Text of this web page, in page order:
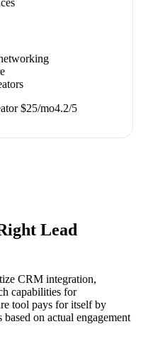
$25/mo4.2/5
Lead
CRM integration,
capabilities for
tool pays for itself by
on actual engagement